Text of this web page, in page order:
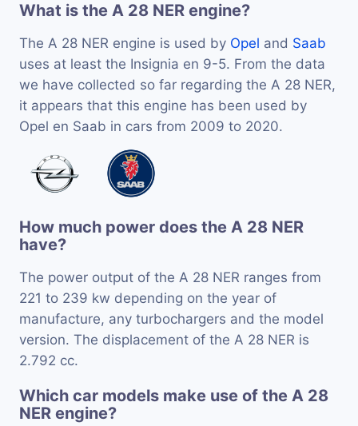
What is the A 28 NER engine?
The A 28 NER engine is used by Opel and Saab
uses at least the Insignia en 9-5. From the data
we have collected so far regarding the A 28 NER,
it appears that this engine has been used by
Opel en Saab in cars from 2009 to 2020.
How much power does the A 28 NER
have?
The power output of the A 28 NER ranges from
221 to 239 kw depending on the year of
manufacture, any turbochargers and the model
version. The displacement of the A 28 NER is
2.792 cc.
Which car models make use of the A 28
NER engine?